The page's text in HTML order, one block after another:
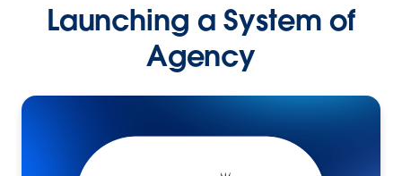
Launching a System of
Agency